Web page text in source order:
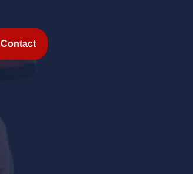
Contact